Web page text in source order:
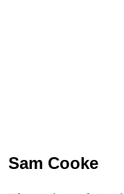
Sam Cooke